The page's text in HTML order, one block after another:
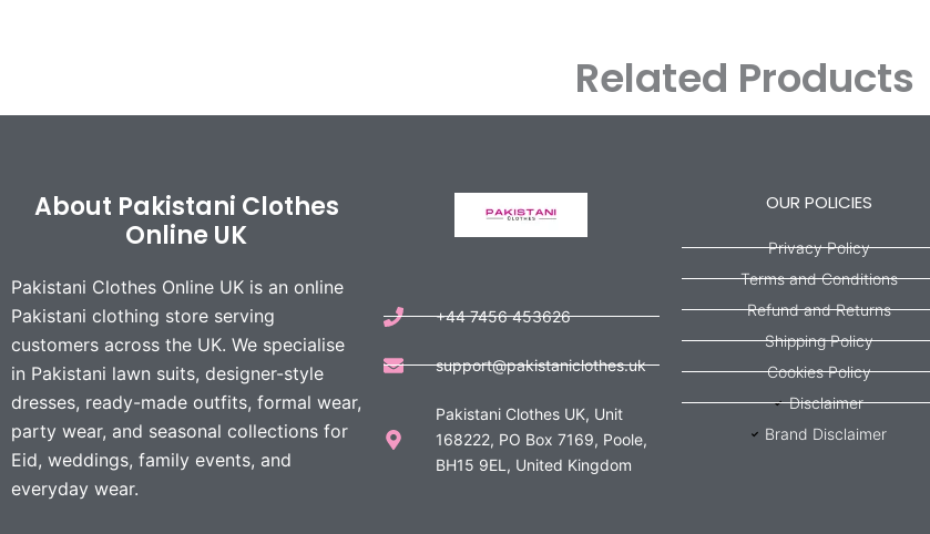
Related Products
About Pakistani Clothes
Online UK
Pakistani Clothes Online UK is an online
Pakistani clothing store serving
customers across the UK. We specialise
in Pakistani lawn suits, designer-style
dresses, ready-made outfits, formal wear,
party wear, and seasonal collections for
Eid, weddings, family events, and
everyday wear.
+44 7456 453626
support@pakistaniclothes.uk
Pakistani Clothes UK, Unit
168222, PO Box 7169, Poole,
BH15 9EL, United Kingdom
OUR POLICIES
Privacy Policy
Terms and Conditions
Refund and Returns
Shipping Policy
Cookies Policy
Disclaimer
Brand Disclaimer